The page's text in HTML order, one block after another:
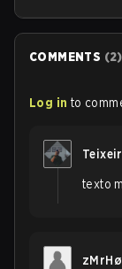
COMMENTS (2)
Log in to
texto